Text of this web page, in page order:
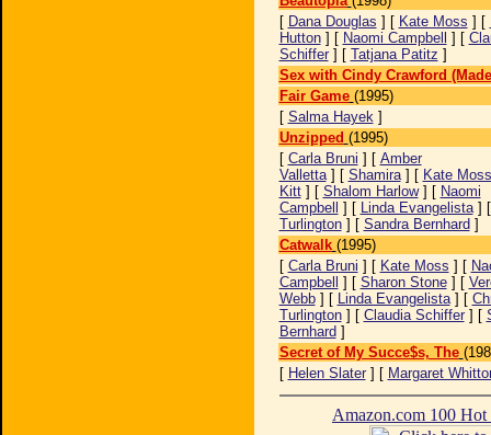
[ Dana Douglas ] [ Kate Moss ] [
Hutton] [ Naomi Campbell ] [
Schiffer] [ Tatjana Patitz ]
Sex with Cindy Crawford
Fair Game (1995)
[ Salma Hayek]
Unzipped (1995)
[ Carla Bruni ] [ Amber
Valletta] [ Shamira] [ Kate Moss
Kitt] [ Shalom Harlow] [ Naomi
Campbell
] [ Linda Evangelista]
Turlington] [ Sandra Bernhard ]
Catwalk (1995)
[ Carla Bruni ] [ Kate Moss ] [
Campbell
] [ Sharon Stone] [
Webb] [ Linda Evangelista] [
Turlington] [ Claudia Schiffer] [
Bernhard ]
Secret of My Succe$s, The
[ Helen Slater] [ Margaret
Amazon.com 100